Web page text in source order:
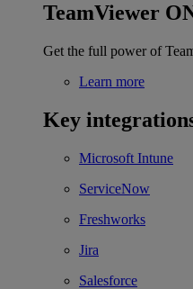
TeamViewer
Get the full power of
Learn more
Key
Microsoft Intune
ServiceNow
Freshworks
Jira
Salesforce